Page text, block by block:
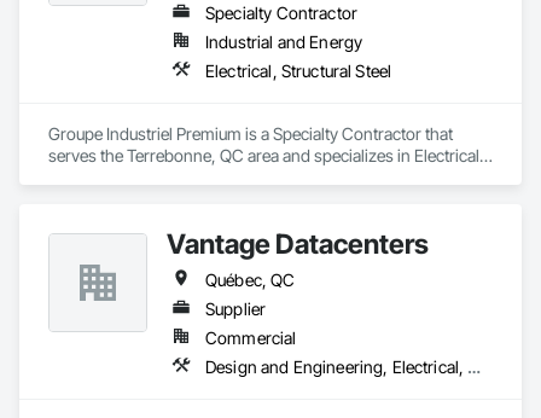
Specialty Contractor
Industrial and Energy
Electrical, Structural Steel
Groupe Industriel Premium is a Specialty Contractor that
serves the Terrebonne, QC area and specializes in Electrical,
Vantage Datacenters
Québec, QC
Supplier
Commercial
Design and Engineering, Electrical, Heating Ventilating and Air Conditioning HVAC